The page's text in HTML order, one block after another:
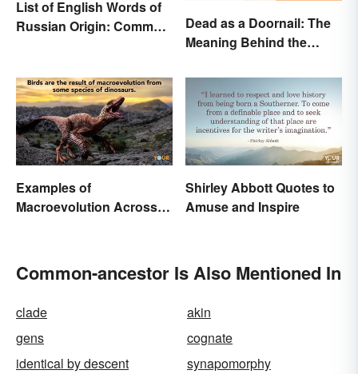
List of English Words of
Russian Origin: Common
Dead as a Doornail: The
Meaning Behind the
Examples of
Macroevolution Across
Shirley Abbott Quotes to
Amuse and Inspire
Common-ancestor Is Also Mentioned In
clade
akin
gens
cognate
identical by descent
synapomorphy